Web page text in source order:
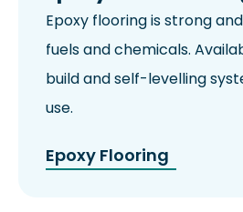
Epoxy flooring is strong
fuels and chemicals.
build and self-levelling
use.
Epoxy Flooring